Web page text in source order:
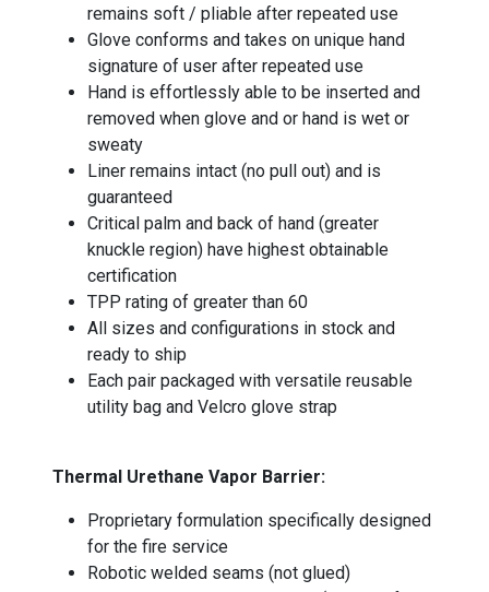
remains soft / pliable after repeated use
Glove conforms and takes on unique hand
signature of user after repeated use
Hand is effortlessly able to be inserted and
removed when glove and or hand is wet or
sweaty
Liner remains intact (no pull out) and is
guaranteed
Critical palm and back of hand (greater
knuckle region) have highest obtainable
certification
TPP rating of greater than 60
All sizes and configurations in stock and
ready to ship
Each pair packaged with versatile reusable
utility bag and Velcro glove strap
Thermal Urethane Vapor Barrier:
Proprietary formulation specifically designed
for the fire service
Robotic welded seams (not glued)